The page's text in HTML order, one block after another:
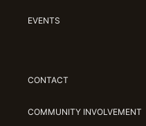
EVENTS
CONTACT
COMMUNITY INVOLVEMENT